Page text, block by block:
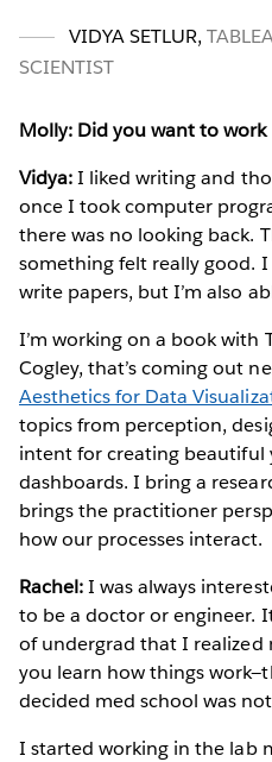
VIDYA SETLUR,
SCIENTIST
Molly: Did you want to work
Vidya:I liked writing and
once I took computer
there was no looking back.
something felt really good.
write papers, but I’m also
I’m working on a book with
Cogley, that’s coming out
Aesthetics for Data
topics from perception,
intent for creating beautiful
dashboards. I bring a
brings the practitioner
how our processes interact.
Rachel:I was always
to be a doctor or engineer.
of undergrad that I realized
you learn how things
decided med school was
I started working in the lab